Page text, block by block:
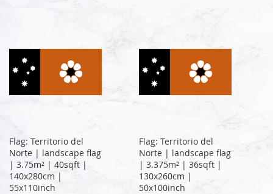
Flag: Territorio del
Norte | landscape flag
| 3.75m² | 40sqft |
140x280cm |
55x110inch
Flag: Territorio del
Norte | landscape flag
| 3.375m² | 36sqft |
130x260cm |
50x100inch